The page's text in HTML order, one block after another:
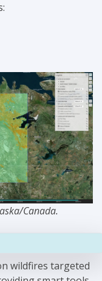
Canada.
wildfires targeted